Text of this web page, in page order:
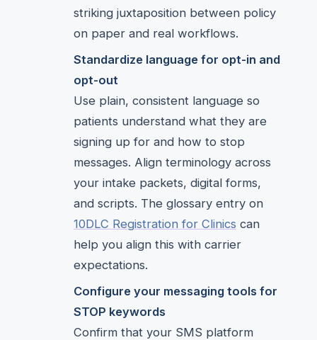
striking juxtaposition between policy
on paper and real workflows.
Standardize language for opt-in and
opt-out
Use plain, consistent language so
patients understand what they are
signing up for and how to stop
messages. Align terminology across
your intake packets, digital forms,
and scripts. The glossary entry on
10DLC Registration for Clinics can
help you align this with carrier
expectations.
Configure your messaging tools for
STOP keywords
Confirm that your SMS platform